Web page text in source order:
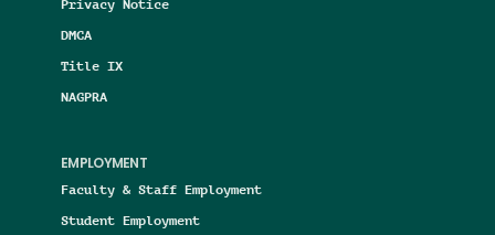
Privacy Notice
DMCA
Title IX
NAGPRA
EMPLOYMENT
Faculty & Staff Employment
Student Employment